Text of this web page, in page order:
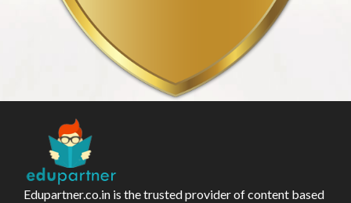
Edupartner.co.in is the trusted provider of content based